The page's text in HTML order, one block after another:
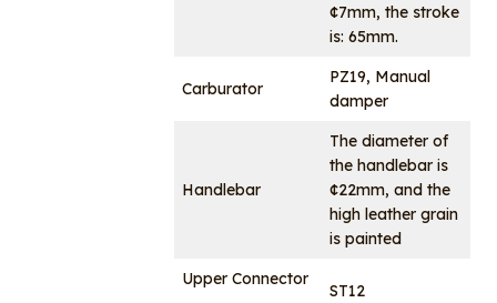
¢7mm, the stroke
is: 65mm.
Carburator
PZ19, Manual
damper
Handlebar
The diameter of
the handlebar is
¢22mm, and the
high leather grain
is painted
Upper Connector
ST12